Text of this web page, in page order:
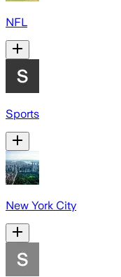
NFL
Sports
New York City